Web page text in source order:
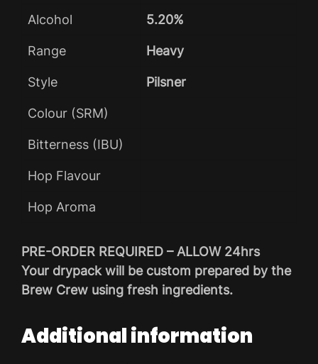
Alcohol 5.20%
Range Heavy
Style Pilsner
Colour (SRM)
Bitterness (IBU)
Hop Flavour
Hop Aroma
PRE-ORDER REQUIRED – ALLOW 24hrs
Your drypack will be custom prepared by the
Brew Crew using fresh ingredients.
Additional information